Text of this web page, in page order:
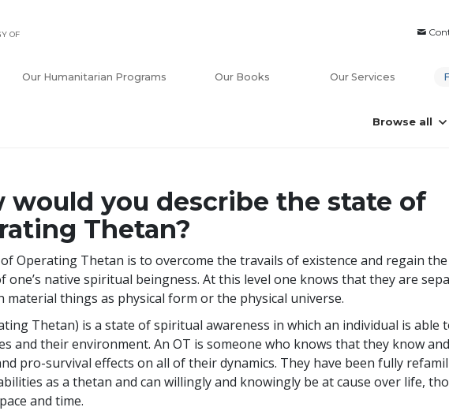
OF
Our Humanitarian Programs Our Books Our Services
Browse all
would you describe the state of
Thetan?
Operating Thetan is to overcome the travails of existence and regain
one’s native spiritual beingness. At this level one knows that they are
material things as physical form or the physical universe.
Thetan) is a state of spiritual awareness in which an individual is able
and their environment. An OT is someone who knows that they know
pro-survival effects on all of their dynamics. They have been fully
as a thetan and can willingly and knowingly be at cause over life,
and time.